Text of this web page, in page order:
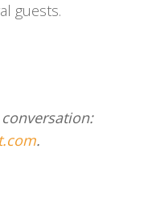
guests.
.